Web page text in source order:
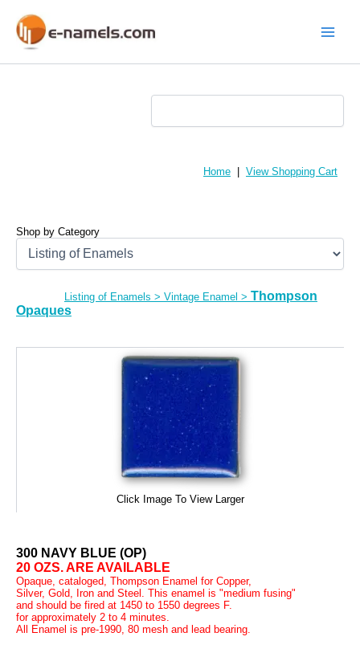
content
Home View Shopping Cart
Shop by Category
Listing of Enamels > Vintage Enamel > Thompson
Opaques
Click Image To View Larger
300 NAVY BLUE (OP)
20 OZS. ARE AVAILABLE
Opaque, cataloged, Thompson Enamel for Copper,
Silver, Gold, Iron and Steel. This enamel is "medium fusing"
and should be fired at 1450 to 1550 degrees F.
for approximately 2 to 4 minutes.
All Enamel is pre-1990, 80 mesh and lead bearing.